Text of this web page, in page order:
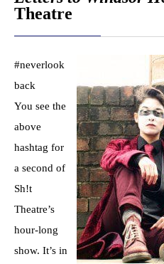
Theatre
#neverlook
back
You see the
above
hashtag for
a second of
Sh!t
Theatre’s
hour-long
show. It’s in